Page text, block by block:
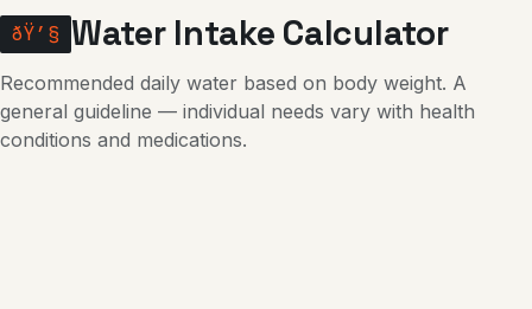
ðŸ’§ Water Intake Calculator
Recommended daily water based on body weight. A
general guideline — individual needs vary with health
conditions and medications.